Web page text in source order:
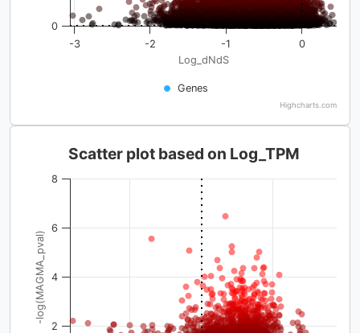
Log_dNdS
Genes
-3 -2 -1 0
0
Highcharts.com
-log(MAGMA_pval)
Scatter plot based on Log_TPM
2
4
6
8